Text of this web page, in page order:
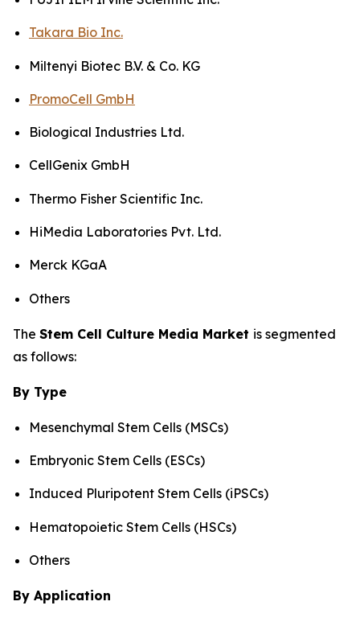
Takara Bio Inc.
Miltenyi Biotec B.V. & Co. KG
PromoCell GmbH
Biological Industries Ltd.
CellGenix GmbH
Thermo Fisher Scientific Inc.
HiMedia Laboratories Pvt. Ltd.
Merck KGaA
Others
The Stem Cell Culture Media Market is segmented
as follows:
By Type
Mesenchymal Stem Cells (MSCs)
Embryonic Stem Cells (ESCs)
Induced Pluripotent Stem Cells (iPSCs)
Hematopoietic Stem Cells (HSCs)
Others
By Application